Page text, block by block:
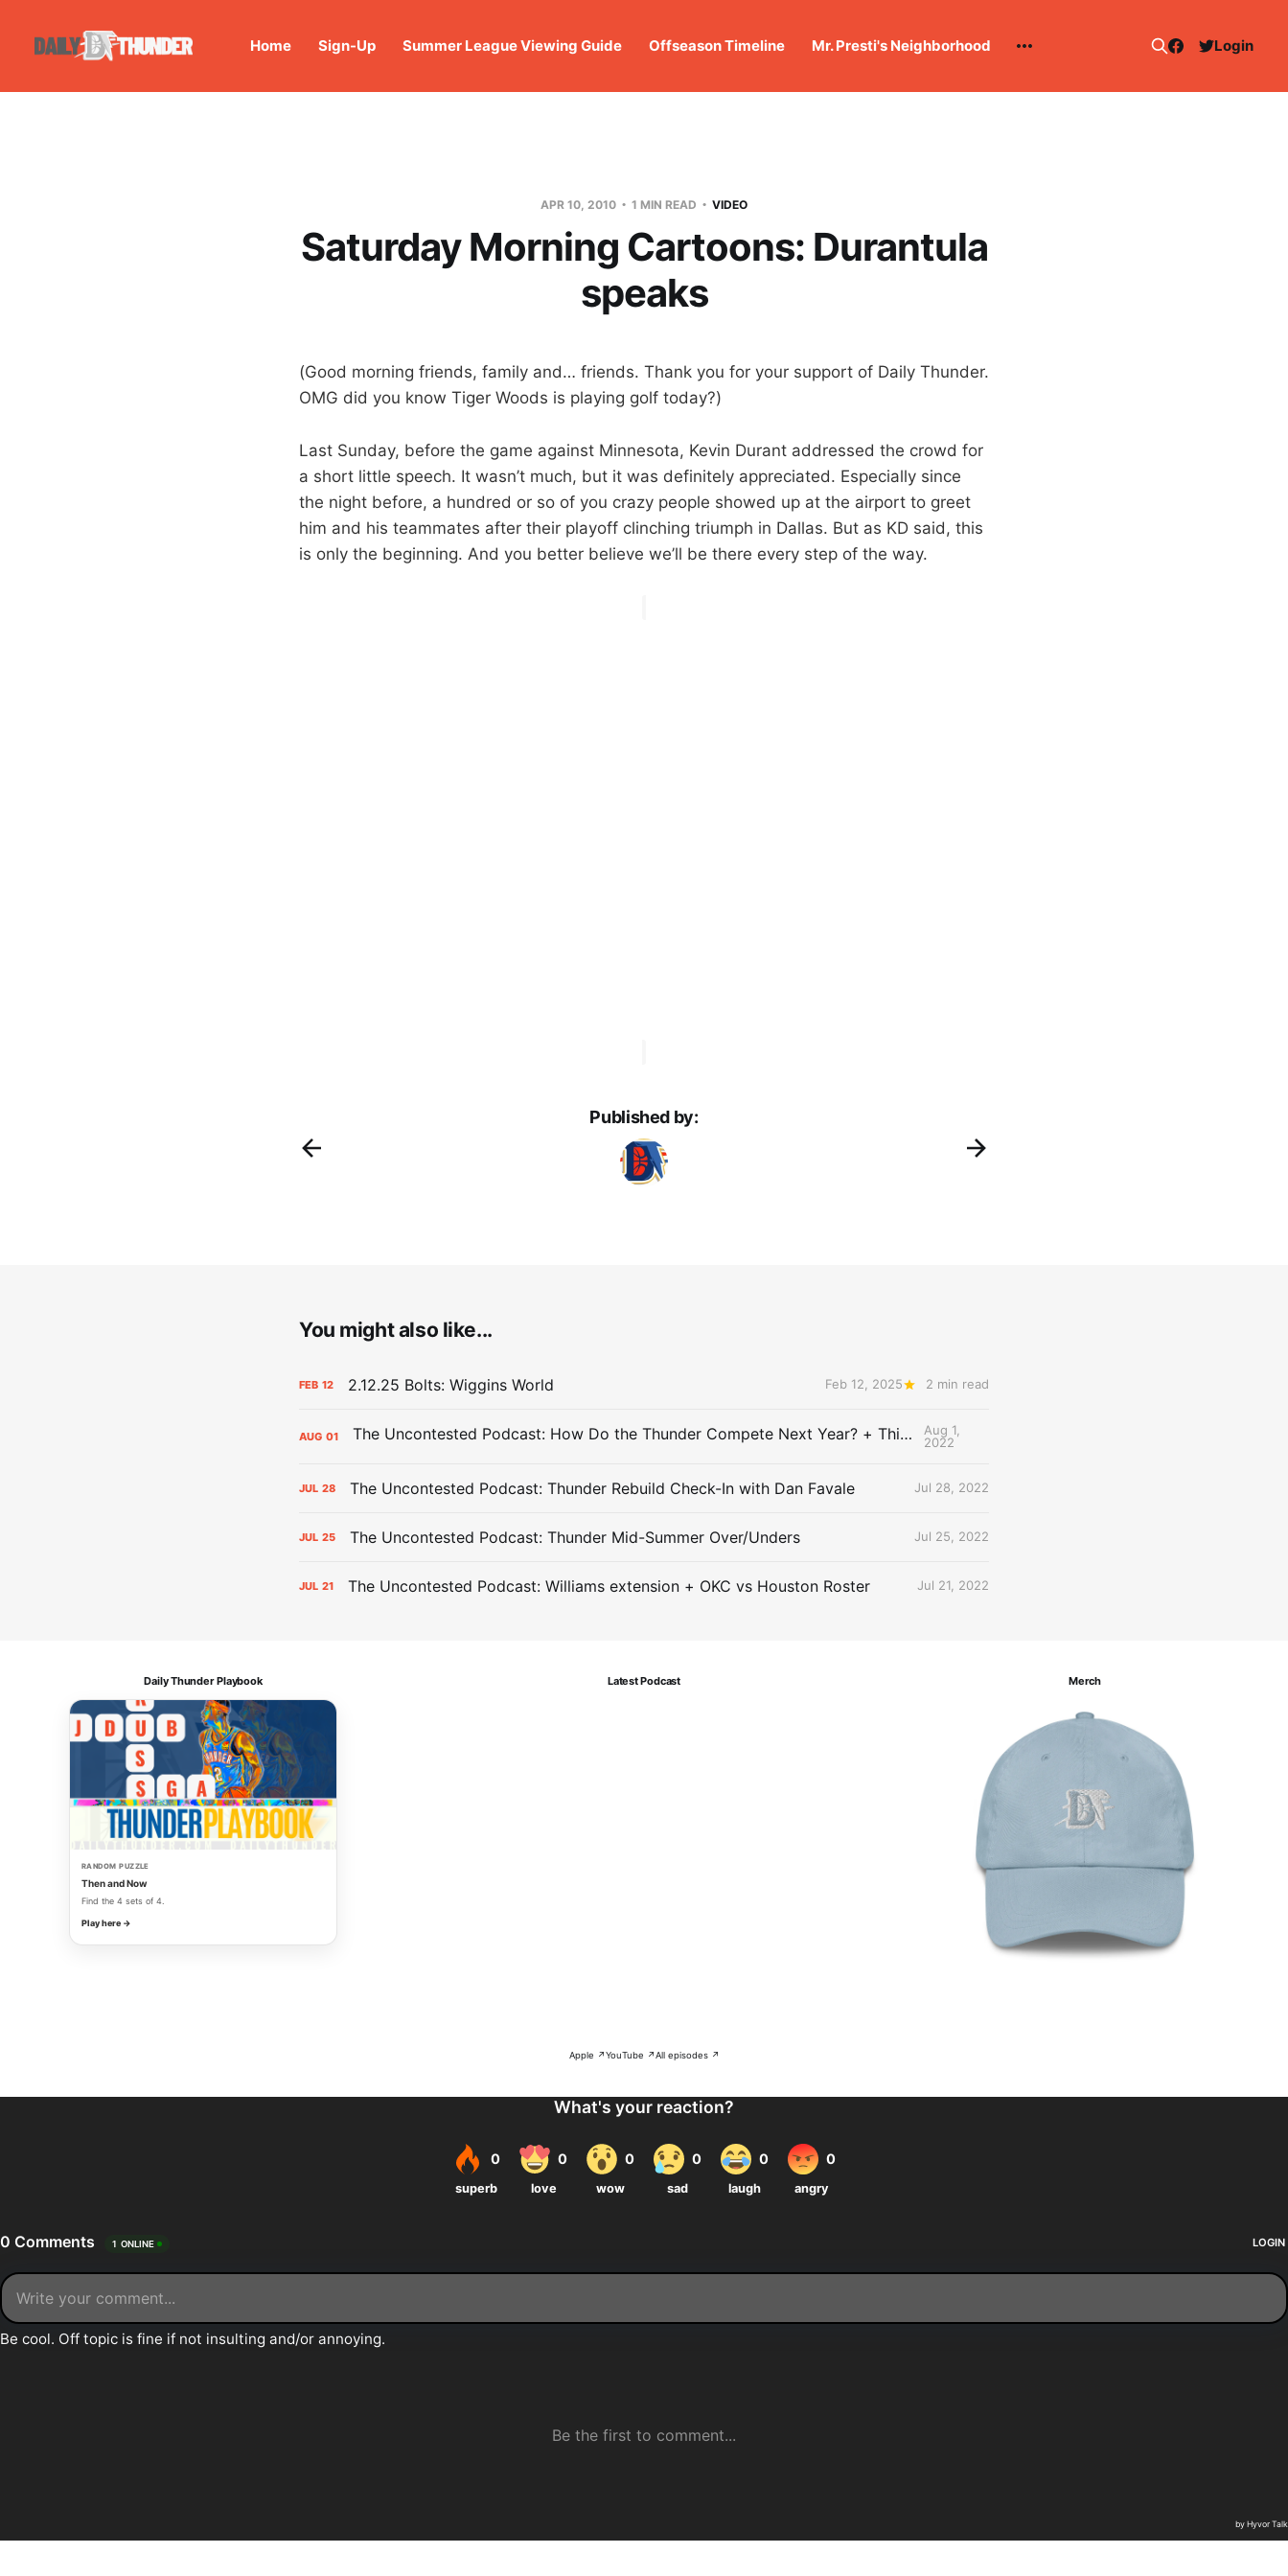
Home Sign-Up Summer League Viewing Guide Offseason Timeline Mr. Presti's Neighborhood Login
APR 10, 2010 1 MIN READ VIDEO
Saturday Morning Cartoons: Durantula
speaks
(Good morning friends, family and… friends. Thank you for your support of Daily Thunder.
OMG did you know Tiger Woods is playing golf today?)
Last Sunday, before the game against Minnesota, Kevin Durant addressed the crowd for
a short little speech. It wasn’t much, but it was definitely appreciated. Especially since
the night before, a hundred or so of you crazy people showed up at the airport to greet
him and his teammates after their playoff clinching triumph in Dallas. But as KD said, this
is only the beginning. And you better believe we’ll be there every step of the way.
Published by:
You might also like...
FEB 12 2.12.25 Bolts: Wiggins World Feb 12, 2025 2 min read
AUG 01 The Uncontested Podcast: How Do the Thunder Compete Next Year? + This or That
Aug 1,
2022
JUL 28 The Uncontested Podcast: Thunder Rebuild Check-In with Dan Favale Jul 28, 2022
JUL 25 The Uncontested Podcast: Thunder Mid-Summer Over/Unders Jul 25, 2022
JUL 21 The Uncontested Podcast: Williams extension + OKC vs Houston Roster Jul 21, 2022
Daily Thunder Playbook
RANDOM PUZZLE
Then and Now
Find the 4 sets of 4.
Play here →
Latest Podcast
Apple ↗YouTube ↗All episodes ↗
Merch